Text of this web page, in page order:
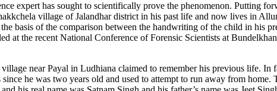
expert has sought to scientifically prove the phenomenon. Putting
village of Jalandhar district in his past life and now lives in
basis of the comparison between the handwriting of the child in his
at the recent National Conference of Forensic Scientists at
near Payal in Ludhiana claimed to remember his previous life. In
he was two years old and used to attempt to run away from home.